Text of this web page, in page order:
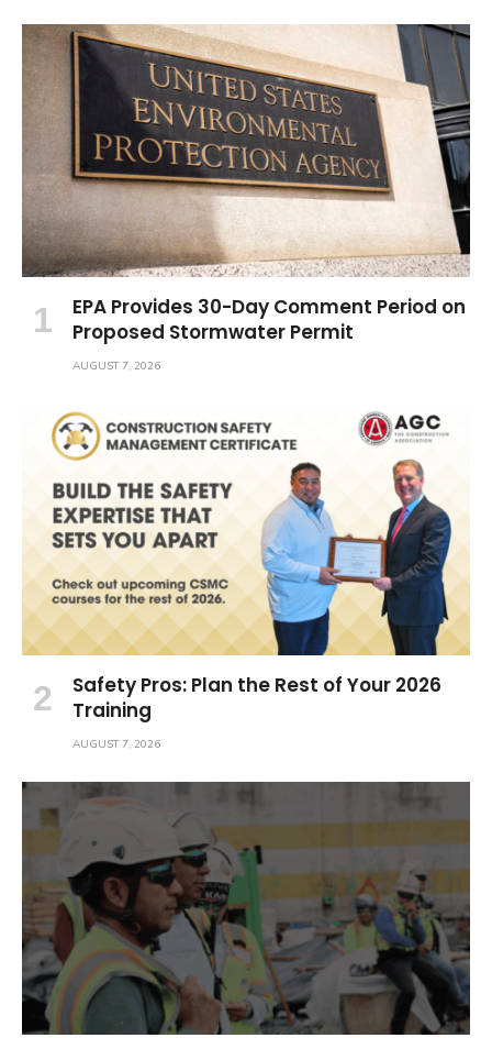
EPA Provides 30-Day Comment Period on
Proposed Stormwater Permit
AUGUST 7, 2026
Safety Pros: Plan the Rest of Your 2026
Training
AUGUST 7, 2026